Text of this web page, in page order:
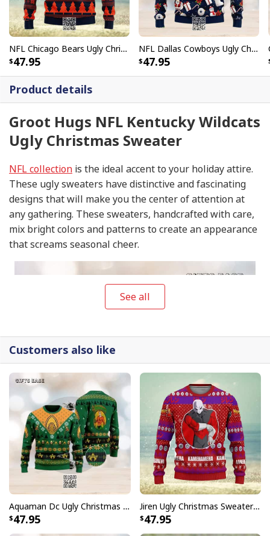
Product details
Groot Hugs NFL Kentucky Wildcats
Ugly Christmas Sweater
NFL collection is the ideal accent to your holiday attire.
These ugly sweaters have distinctive and fascinating
designs that will make you the center of attention at
any gathering. These sweaters, handcrafted with care,
mix bright colors and patterns to create an appearance
that screams seasonal cheer.
Groot Hugs NFL Kentucky Wildcats Ugly Christmas Sweater
See all
NFL Chicago Bears Ugly Christmas Sweater Snowflake Pine Tree
47.95
NFL Dallas Cowboys Ugly Christmas Sweater Santa Claus Snowman
47.95
Customers also like
Aquaman Dc Ugly Christmas Sweater Winter Gift
47.95
Jiren Ugly Christmas Sweater Dragon Ball Z
47.95